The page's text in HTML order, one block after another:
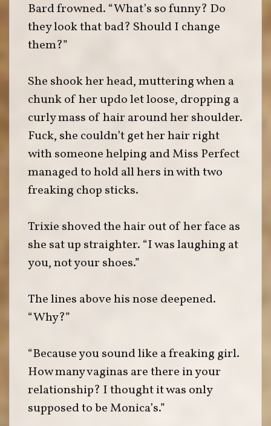
Bard frowned. “What’s so funny? Do
they look that bad? Should I change
them?”
She shook her head, muttering when a
chunk of her updo let loose, dropping a
curly mass of hair around her shoulder.
Fuck, she couldn’t get her hair right
with someone helping and Miss Perfect
managed to hold all hers in with two
freaking chop sticks.
Trixie shoved the hair out of her face as
she sat up straighter. “I was laughing at
you, not your shoes.”
The lines above his nose deepened.
“Why?”
“Because you sound like a freaking girl.
How many vaginas are there in your
relationship? I thought it was only
supposed to be Monica’s.”